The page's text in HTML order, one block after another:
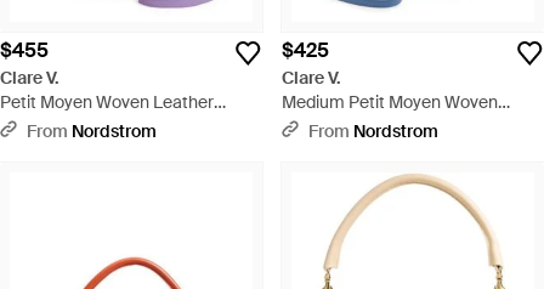
$455
Clare V.
Petit Moyen Woven Leather
Messenger Bag - Purple
From Nordstrom
$425
Clare V.
Medium Petit Moyen Woven
Leather Messenger Bag - Blue
From Nordstrom